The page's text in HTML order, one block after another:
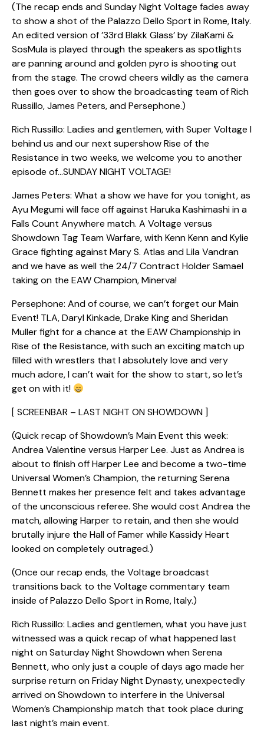
(The recap ends and Sunday Night Voltage fades away
to show a shot of the Palazzo Dello Sport in Rome, Italy.
An edited version of ’33rd Blakk Glass’ by ZilaKami &
SosMula is played through the speakers as spotlights
are panning around and golden pyro is shooting out
from the stage. The crowd cheers wildly as the camera
then goes over to show the broadcasting team of Rich
Russillo, James Peters, and Persephone.)
Rich Russillo: Ladies and gentlemen, with Super Voltage I
behind us and our next supershow Rise of the
Resistance in two weeks, we welcome you to another
episode of…SUNDAY NIGHT VOLTAGE!
James Peters: What a show we have for you tonight, as
Ayu Megumi will face off against Haruka Kashimashi in a
Falls Count Anywhere match. A Voltage versus
Showdown Tag Team Warfare, with Kenn Kenn and Kylie
Grace fighting against Mary S. Atlas and Lila Vandran
and we have as well the 24/7 Contract Holder Samael
taking on the EAW Champion, Minerva!
Persephone: And of course, we can’t forget our Main
Event! TLA, Daryl Kinkade, Drake King and Sheridan
Muller fight for a chance at the EAW Championship in
Rise of the Resistance, with such an exciting match up
filled with wrestlers that I absolutely love and very
much adore, I can’t wait for the show to start, so let’s
get on with it!
[ SCREENBAR – LAST NIGHT ON SHOWDOWN ]
(Quick recap of Showdown’s Main Event this week:
Andrea Valentine versus Harper Lee. Just as Andrea is
about to finish off Harper Lee and become a two-time
Universal Women’s Champion, the returning Serena
Bennett makes her presence felt and takes advantage
of the unconscious referee. She would cost Andrea the
match, allowing Harper to retain, and then she would
brutally injure the Hall of Famer while Kassidy Heart
looked on completely outraged.)
(Once our recap ends, the Voltage broadcast
transitions back to the Voltage commentary team
inside of Palazzo Dello Sport in Rome, Italy.)
Rich Russillo: Ladies and gentlemen, what you have just
witnessed was a quick recap of what happened last
night on Saturday Night Showdown when Serena
Bennett, who only just a couple of days ago made her
surprise return on Friday Night Dynasty, unexpectedly
arrived on Showdown to interfere in the Universal
Women’s Championship match that took place during
last night’s main event.